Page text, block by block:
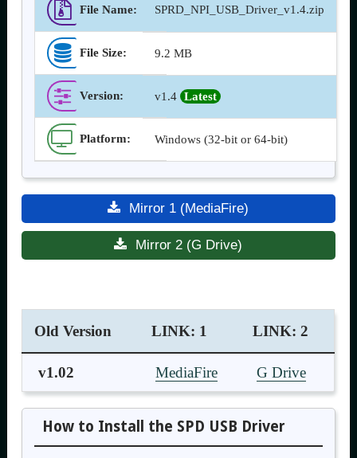
File Name: SPRD_NPI_USB_Driver_v1.4.zip
File Size: 9.2 MB
Version: v1.4 Latest
Platform: Windows (32-bit or 64-bit)
Mirror 1 (MediaFire)
Mirror 2 (G Drive)
Old Version LINK: 1 LINK: 2
v1.02 MediaFire G Drive
How to Install the SPD USB Driver